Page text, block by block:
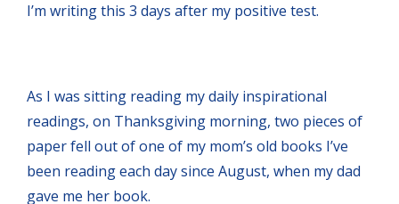
I’m writing this 3 days after my positive test.
As I was sitting reading my daily inspirational
readings, on Thanksgiving morning, two pieces of
paper fell out of one of my mom’s old books I’ve
been reading each day since August, when my dad
gave me her book.